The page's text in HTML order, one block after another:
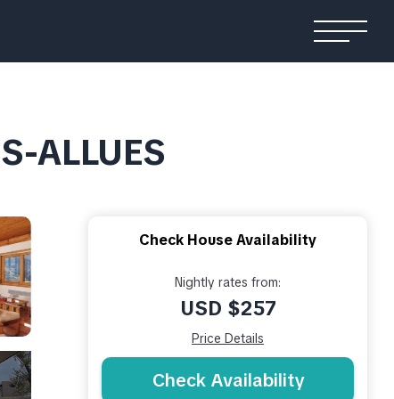
ALLUES
Check House Availability
Nightly rates from:
USD $257
Price Details
Check Availability